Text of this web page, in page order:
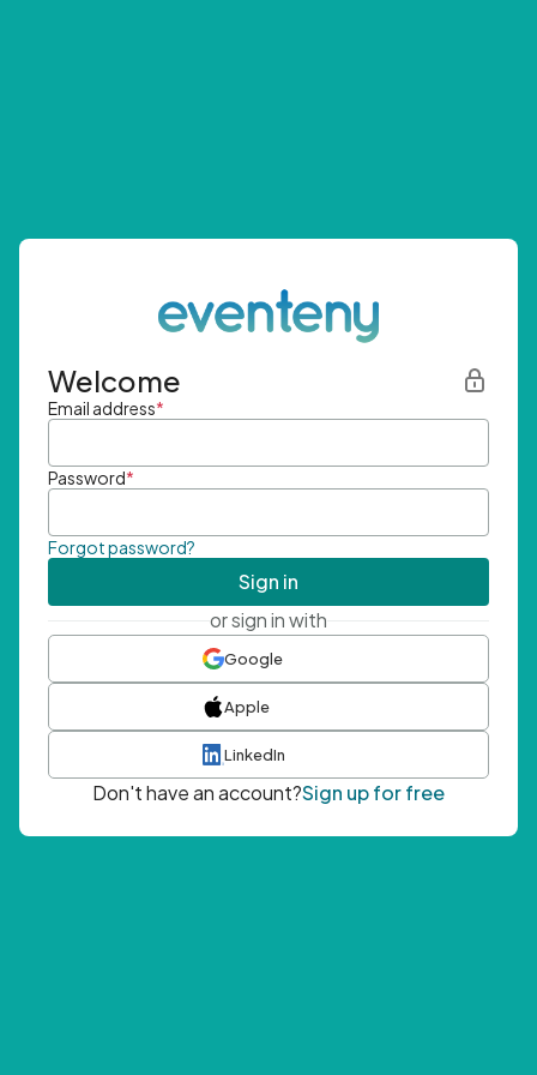
Welcome
Email address*
Password*
Forgot password?
Sign in
or sign in with
Google
Apple
LinkedIn
Don't have an account?Sign up for free